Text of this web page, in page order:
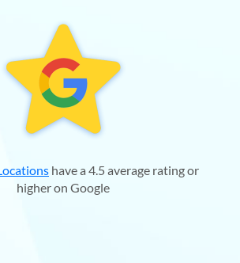
have a 4.5 average rating or
higher on Google